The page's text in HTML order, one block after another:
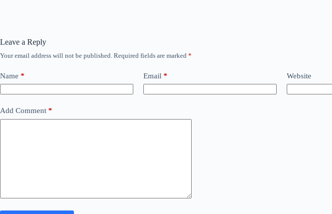
Leave a Reply
Your email address will not be published. Required fields are marked *
Name * Email * Website
Add Comment *